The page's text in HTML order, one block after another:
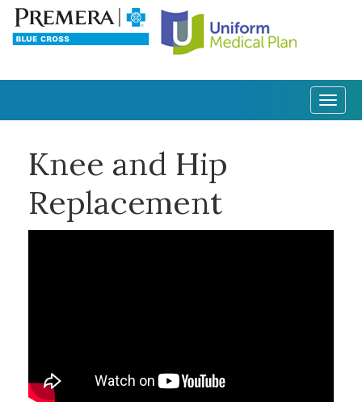
Knee and Hip
Replacement